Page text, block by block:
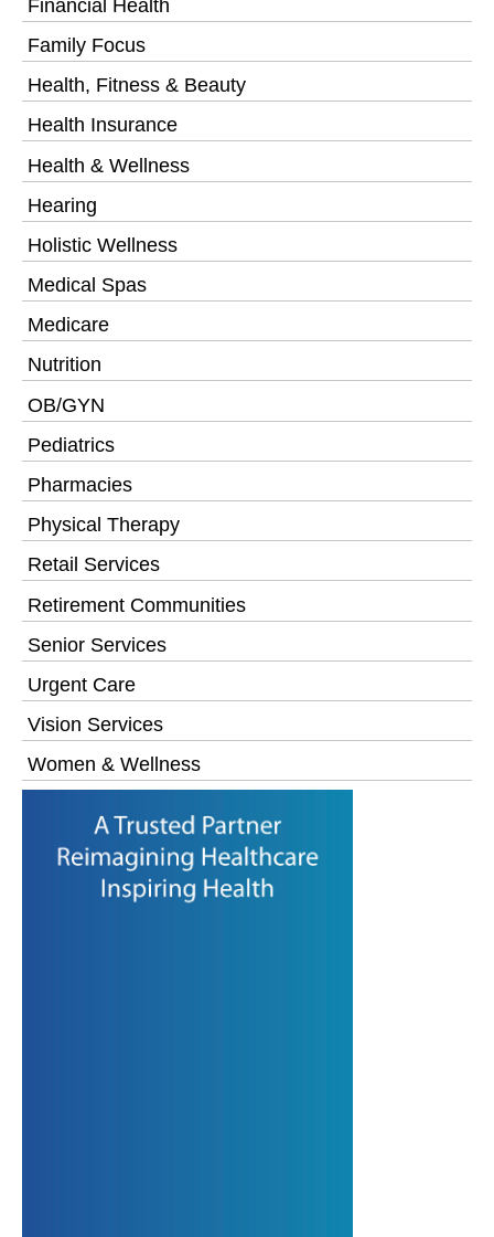
Financial Health
Family Focus
Health, Fitness & Beauty
Health Insurance
Health & Wellness
Hearing
Holistic Wellness
Medical Spas
Medicare
Nutrition
OB/GYN
Pediatrics
Pharmacies
Physical Therapy
Retail Services
Retirement Communities
Senior Services
Urgent Care
Vision Services
Women & Wellness